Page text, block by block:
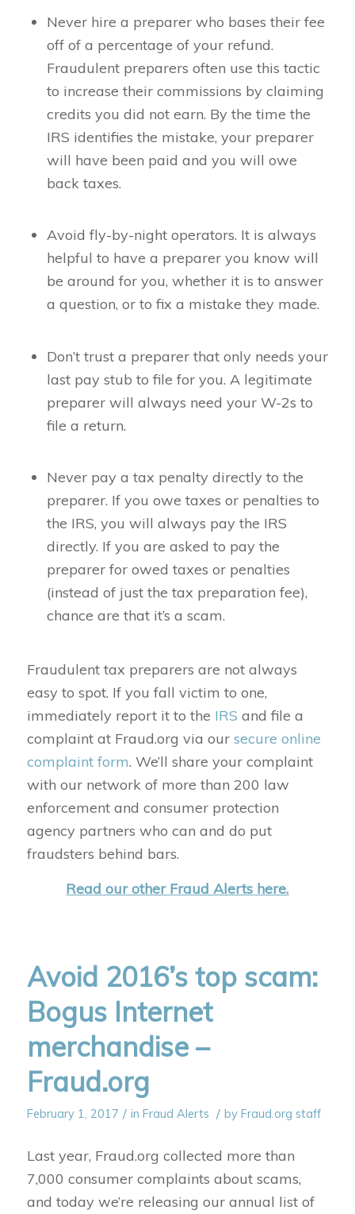
Never hire a preparer who bases their fee
off of a percentage of your refund.
Fraudulent preparers often use this tactic
to increase their commissions by claiming
credits you did not earn. By the time the
IRS identifies the mistake, your preparer
will have been paid and you will owe
back taxes.
Avoid fly-by-night operators. It is always
helpful to have a preparer you know will
be around for you, whether it is to answer
a question, or to fix a mistake they made.
Don’t trust a preparer that only needs your
last pay stub to file for you. A legitimate
preparer will always need your W-2s to
file a return.
Never pay a tax penalty directly to the
preparer. If you owe taxes or penalties to
the IRS, you will always pay the IRS
directly. If you are asked to pay the
preparer for owed taxes or penalties
(instead of just the tax preparation fee),
chance are that it’s a scam.
Fraudulent tax preparers are not always
easy to spot. If you fall victim to one,
immediately report it to the IRS and file a
complaint at Fraud.org via our secure online
complaint form. We’ll share your complaint
with our network of more than 200 law
enforcement and consumer protection
agency partners who can and do put
fraudsters behind bars.
Read our other Fraud Alerts here.
Avoid 2016’s top scam:
Bogus Internet
merchandise –
Fraud.org
February 1, 2017 / in Fraud Alerts / by Fraud.org staff
Last year, Fraud.org collected more than
7,000 consumer complaints about scams,
and today we’re releasing our annual list of